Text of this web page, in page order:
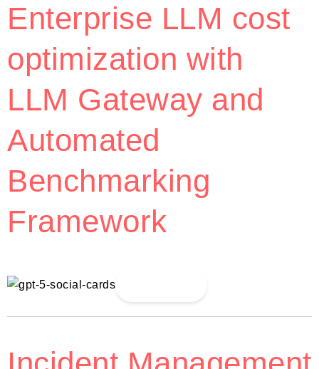
Enterprise LLM cost
optimization with
LLM Gateway and
Automated
Benchmarking
Framework